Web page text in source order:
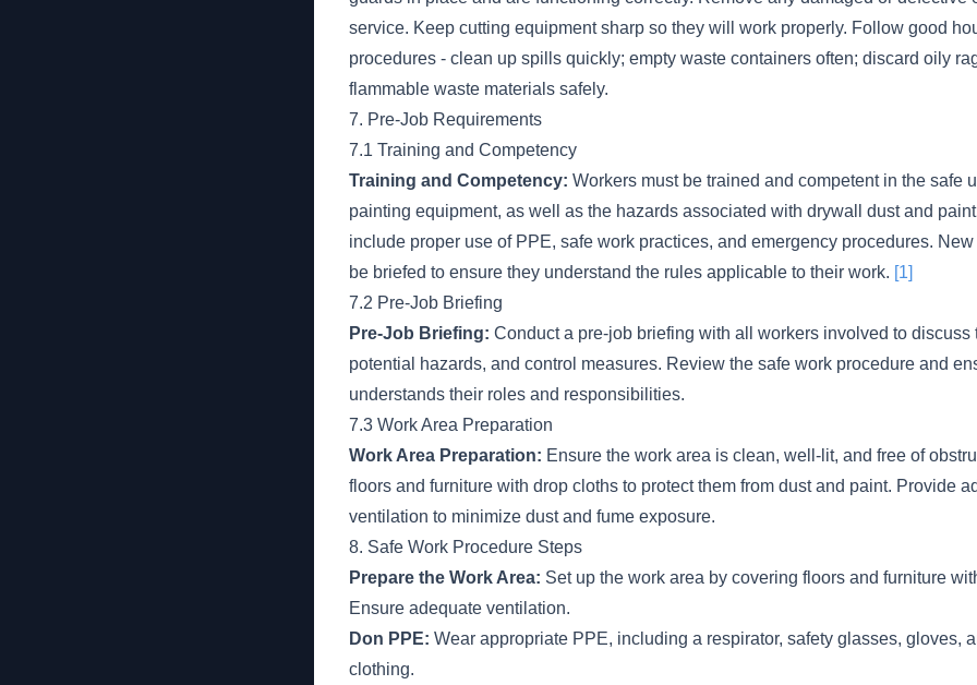
service. Keep cutting equipment sharp so they will work properly. Follow good
procedures - clean up spills quickly; empty waste containers often; discard oily
flammable waste materials safely.
7. Pre-Job Requirements
7.1 Training and Competency
Training and Competency: Workers must be trained and competent in the safe
painting equipment, as well as the hazards associated with drywall dust and
include proper use of PPE, safe work practices, and emergency procedures.
be briefed to ensure they understand the rules applicable to their work. [1]
7.2 Pre-Job Briefing
Pre-Job Briefing: Conduct a pre-job briefing with all workers involved to discuss
potential hazards, and control measures. Review the safe work procedure and
understands their roles and responsibilities.
7.3 Work Area Preparation
Work Area Preparation: Ensure the work area is clean, well-lit, and free of
floors and furniture with drop cloths to protect them from dust and paint. Provide
ventilation to minimize dust and fume exposure.
8. Safe Work Procedure Steps
Prepare the Work Area: Set up the work area by covering floors and furniture
Ensure adequate ventilation.
Don PPE: Wear appropriate PPE, including a respirator, safety glasses, gloves,
clothing.